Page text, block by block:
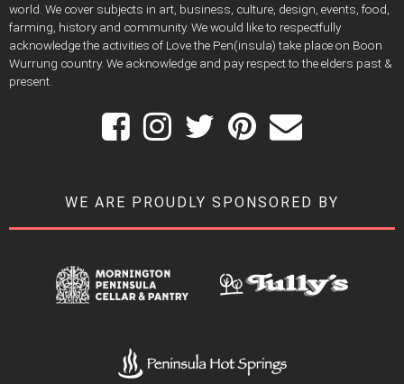
world. We cover subjects in art, business, culture, design, events, food,
farming, history and community. We would like to respectfully
acknowledge the activities of Love the Pen(insula) take place on Boon
Wurrung country. We acknowledge and pay respect to the elders past &
present.
WE ARE PROUDLY SPONSORED BY